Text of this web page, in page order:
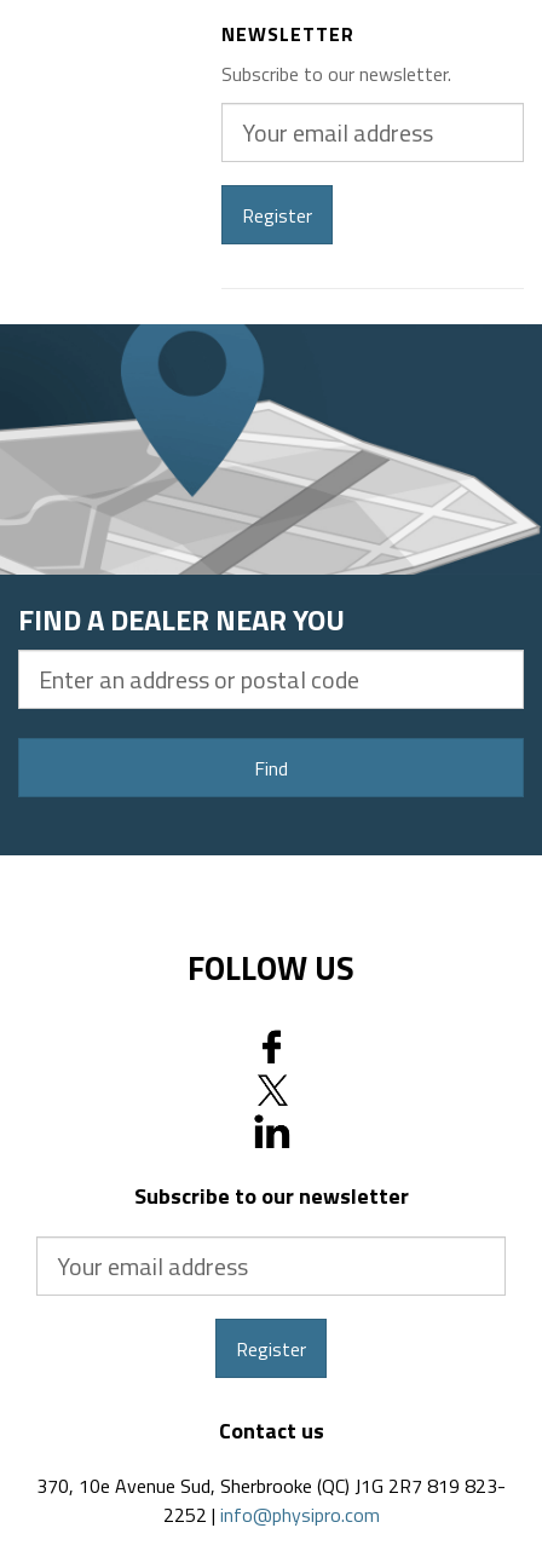
NEWSLETTER
Subscribe to our newsletter.
email
Register
FIND A DEALER NEAR YOU
Find
FOLLOW US
Subscribe to our newsletter
Register
Contact us
370, 10e Avenue Sud, Sherbrooke (QC) J1G 2R7 819 823-
2252 | info@physipro.com